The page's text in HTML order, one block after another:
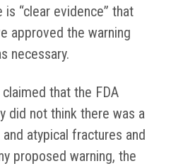
“clear evidence” that
approved the warning
necessary.
that the FDA
did not think there was a
atypical fractures and
proposed warning, the